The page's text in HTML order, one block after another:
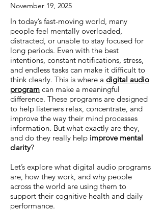
November 19, 2025
In today’s fast-moving world, many
people feel mentally overloaded,
distracted, or unable to stay focused for
long periods. Even with the best
intentions, constant notifications, stress,
and endless tasks can make it difficult to
think clearly. This is where a digital audio
program can make a meaningful
difference. These programs are designed
to help listeners relax, concentrate, and
improve the way their mind processes
information. But what exactly are they,
and do they really help improve mental
clarity?
Let’s explore what digital audio programs
are, how they work, and why people
across the world are using them to
support their cognitive health and daily
performance.